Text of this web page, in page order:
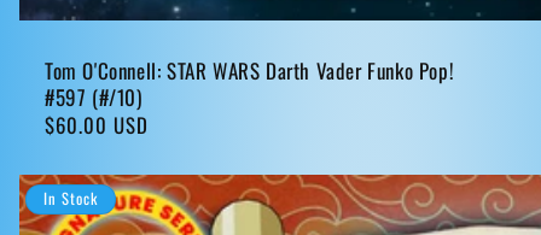
Tom O'Connell: STAR WARS Darth Vader Funko Pop!
#597 (#/10)
Regular
$60.00 USD
In Stock